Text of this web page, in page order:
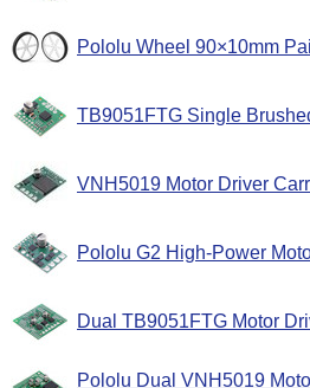
Pololu Wheel 90×10mm
TB9051FTG Single
VNH5019 Motor Driver
Pololu G2 High-Power
Dual TB9051FTG Motor
Pololu Dual VNH5019